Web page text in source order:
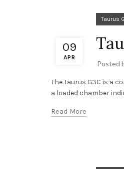
09
APR
Taurus
Posted
The Taurus G3C is a
a loaded chamber
Read More